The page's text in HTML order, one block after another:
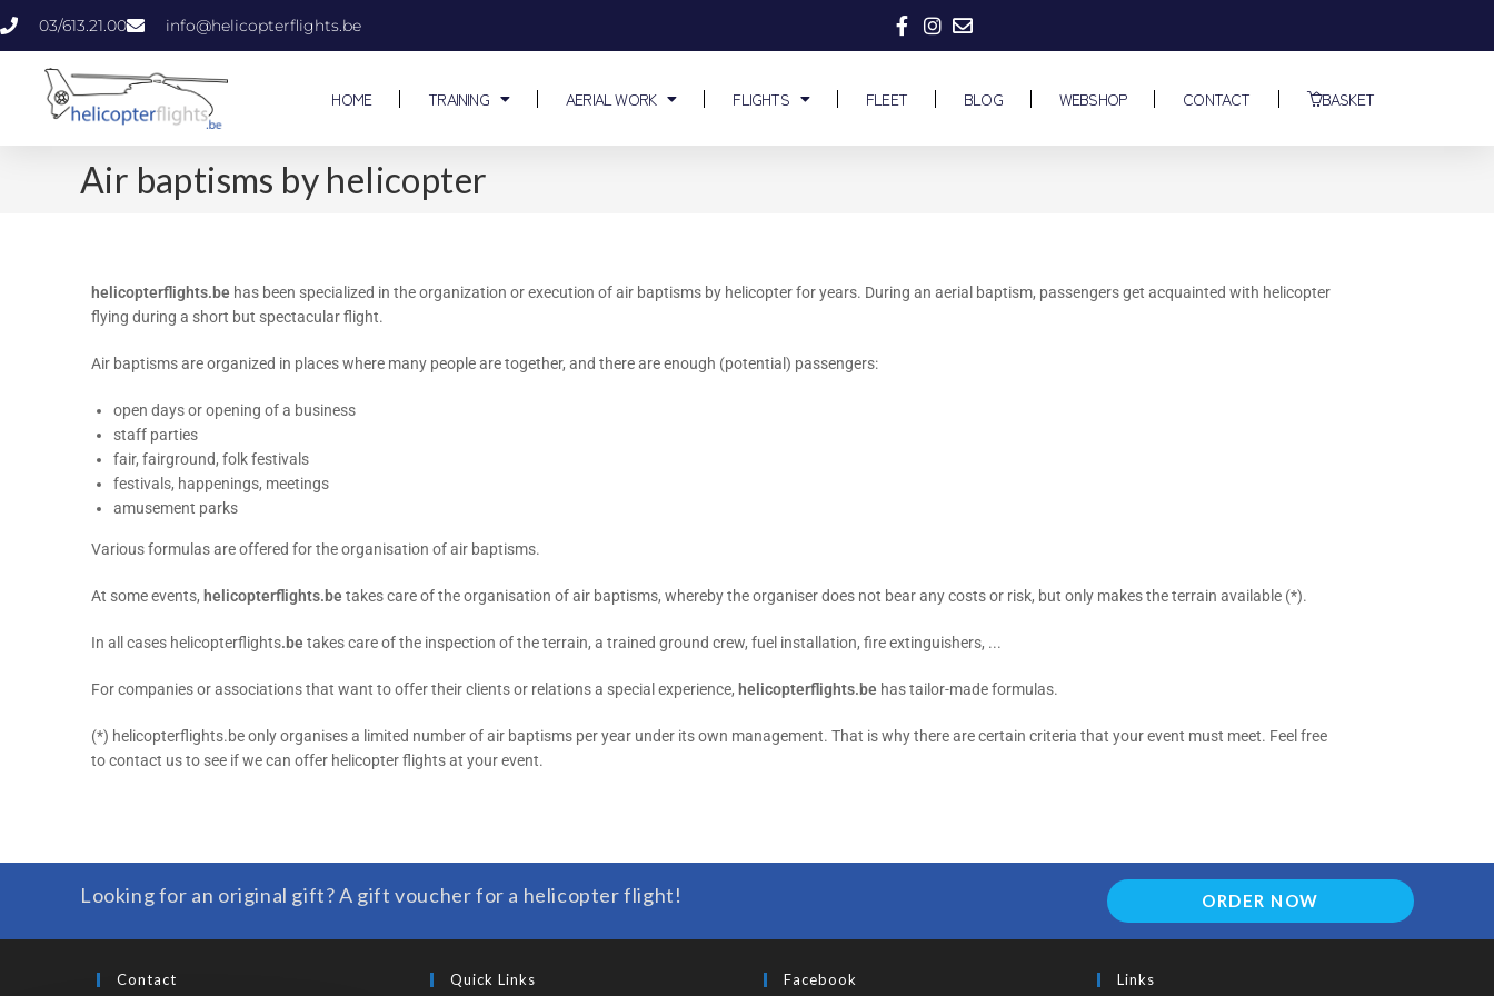
03/613.21.00 info@helicopterflights.be
HOME TRAINING AERIAL WORK FLIGHTS FLEET BLOG WEBSHOP CONTACT BASKET
Air baptisms by helicopter
helicopterflights.be has been specialized in the organization or execution of air baptisms by helicopter for years. During an aerial baptism, passengers get acquainted with helicopter
flying during a short but spectacular flight.
Air baptisms are organized in places where many people are together, and there are enough (potential) passengers:
open days or opening of a business
staff parties
fair, fairground, folk festivals
festivals, happenings, meetings
amusement parks
Various formulas are offered for the organisation of air baptisms.
At some events, helicopterflights.be takes care of the organisation of air baptisms, whereby the organiser does not bear any costs or risk, but only makes the terrain available (*).
In all cases helicopterflights.be takes care of the inspection of the terrain, a trained ground crew, fuel installation, fire extinguishers, ...
For companies or associations that want to offer their clients or relations a special experience, helicopterflights.be has tailor-made formulas.
(*) helicopterflights.be only organises a limited number of air baptisms per year under its own management. That is why there are certain criteria that your event must meet. Feel free
to contact us to see if we can offer helicopter flights at your event.
Looking for an original gift? A gift voucher for a helicopter flight! ORDER NOW
Contact Quick Links Facebook Links